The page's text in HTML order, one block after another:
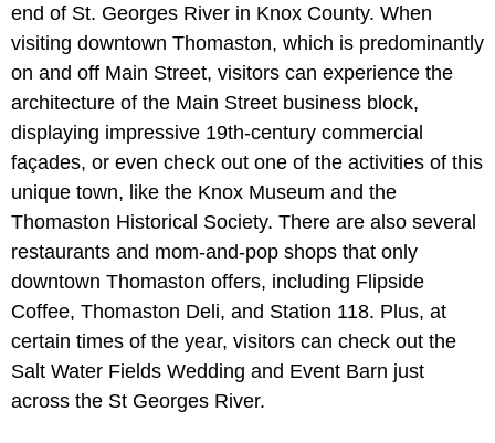
end of St. Georges River in Knox County. When
visiting downtown Thomaston, which is predominantly
on and off Main Street, visitors can experience the
architecture of the Main Street business block,
displaying impressive 19th-century commercial
façades, or even check out one of the activities of this
unique town, like the Knox Museum and the
Thomaston Historical Society. There are also several
restaurants and mom-and-pop shops that only
downtown Thomaston offers, including Flipside
Coffee, Thomaston Deli, and Station 118. Plus, at
certain times of the year, visitors can check out the
Salt Water Fields Wedding and Event Barn just
across the St Georges River.